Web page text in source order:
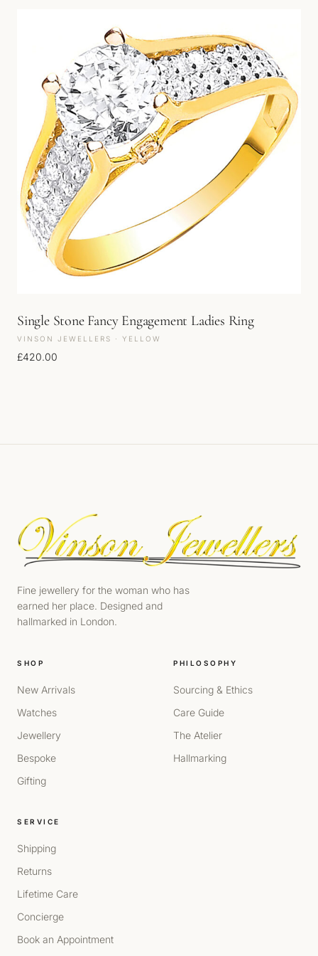
Single Stone Fancy Engagement Ladies Ring
VINSON JEWELLERS · YELLOW
£420.00
Fine jewellery for the woman who has
earned her place. Designed and
hallmarked in London.
SHOP
New Arrivals
Watches
Jewellery
Bespoke
Gifting
PHILOSOPHY
Sourcing & Ethics
Care Guide
The Atelier
Hallmarking
SERVICE
Shipping
Returns
Lifetime Care
Concierge
Book an Appointment